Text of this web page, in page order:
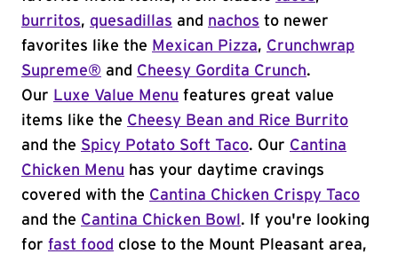
burritos, quesadillas and nachos to newer
favorites like the Mexican Pizza, Crunchwrap
Supreme® and Cheesy Gordita Crunch.
Our Luxe Value Menu features great value
items like the Cheesy Bean and Rice Burrito
and the Spicy Potato Soft Taco. Our Cantina
Chicken Menu has your daytime cravings
covered with the Cantina Chicken Crispy Taco
and the Cantina Chicken Bowl . If you're looking
for fast food close to the Mount Pleasant area,